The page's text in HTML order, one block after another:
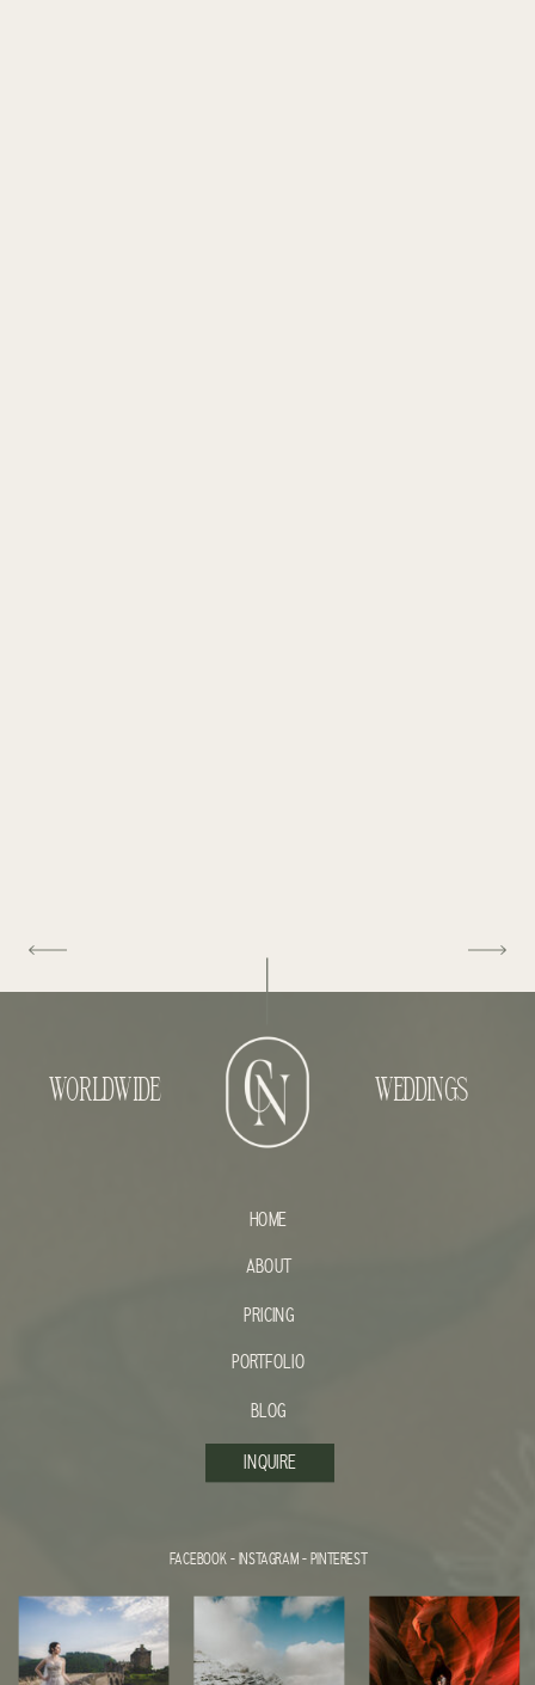
INQUIRE
HOME
ABOUT
FACEBOOK-INSTAGRAM-PINTEREST
PORTFOLIO
BLOG
WORLDWIDE WEDDINGS
PRICING